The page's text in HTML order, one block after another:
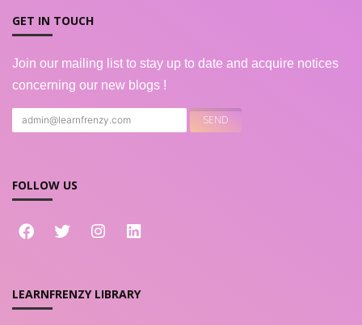
GET IN TOUCH
Join our mailing list to stay up to date and acquire notices
concerning our new blogs !
FOLLOW US
LEARNFRENZY LIBRARY